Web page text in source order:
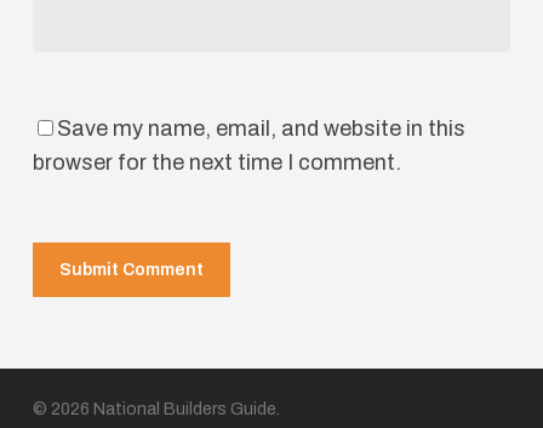
Save my name, email, and website in this
browser for the next time I comment.
© 2026 National Builders Guide.